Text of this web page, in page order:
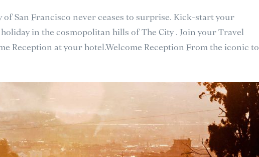
San Francisco never ceases to surprise. Kick-start your
in the cosmopolitan hills of The City . Join your Travel
Reception at your hotel.Welcome Reception From the iconic to